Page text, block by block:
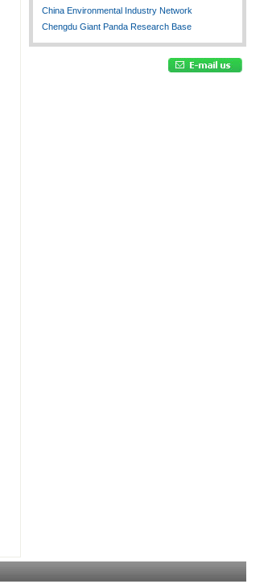
China Environmental Industry Network
Chengdu Giant Panda Research Base